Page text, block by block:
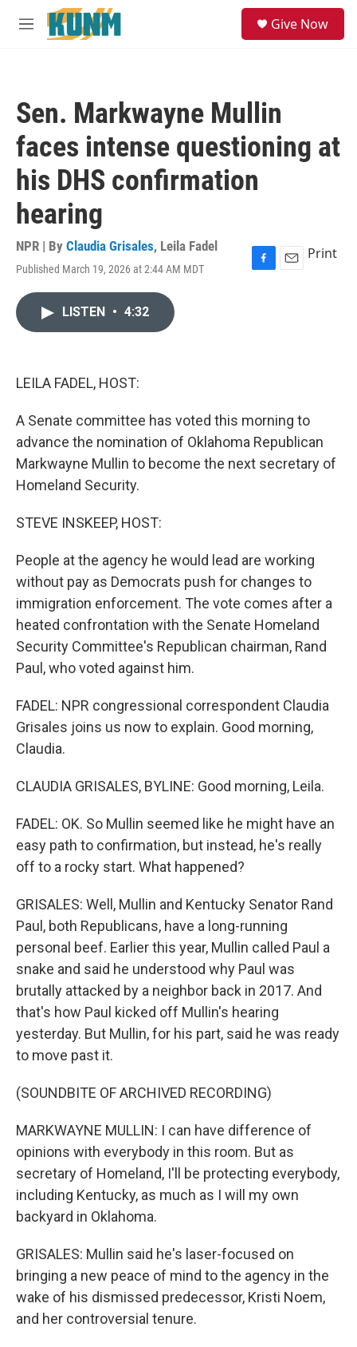
Skip to main content
M
Give Now
Sen. Markwayne Mullin
faces intense questioning at
his DHS confirmation
hearing
NPR | By Claudia Grisales, Leila Fadel
Published March 19, 2026 at 2:44 AM MDT
F
E
Print
LISTEN • 4:32
LEILA FADEL, HOST:
A Senate committee has voted this morning to
advance the nomination of Oklahoma Republican
Markwayne Mullin to become the next secretary of
Homeland Security.
STEVE INSKEEP, HOST:
People at the agency he would lead are working
without pay as Democrats push for changes to
immigration enforcement. The vote comes after a
heated confrontation with the Senate Homeland
Security Committee's Republican chairman, Rand
Paul, who voted against him.
FADEL: NPR congressional correspondent Claudia
Grisales joins us now to explain. Good morning,
Claudia.
CLAUDIA GRISALES, BYLINE: Good morning, Leila.
FADEL: OK. So Mullin seemed like he might have an
easy path to confirmation, but instead, he's really
off to a rocky start. What happened?
GRISALES: Well, Mullin and Kentucky Senator Rand
Paul, both Republicans, have a long-running
personal beef. Earlier this year, Mullin called Paul a
snake and said he understood why Paul was
brutally attacked by a neighbor back in 2017. And
that's how Paul kicked off Mullin's hearing
yesterday. But Mullin, for his part, said he was ready
to move past it.
(SOUNDBITE OF ARCHIVED RECORDING)
MARKWAYNE MULLIN: I can have difference of
opinions with everybody in this room. But as
secretary of Homeland, I'll be protecting everybody,
including Kentucky, as much as I will my own
backyard in Oklahoma.
GRISALES: Mullin said he's laser-focused on
bringing a new peace of mind to the agency in the
wake of his dismissed predecessor, Kristi Noem,
and her controversial tenure.